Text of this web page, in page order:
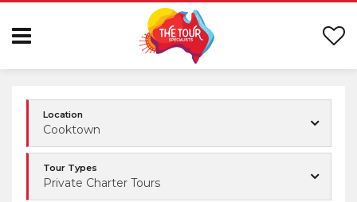
Location
Cooktown
Tour Types
Private Charter Tours